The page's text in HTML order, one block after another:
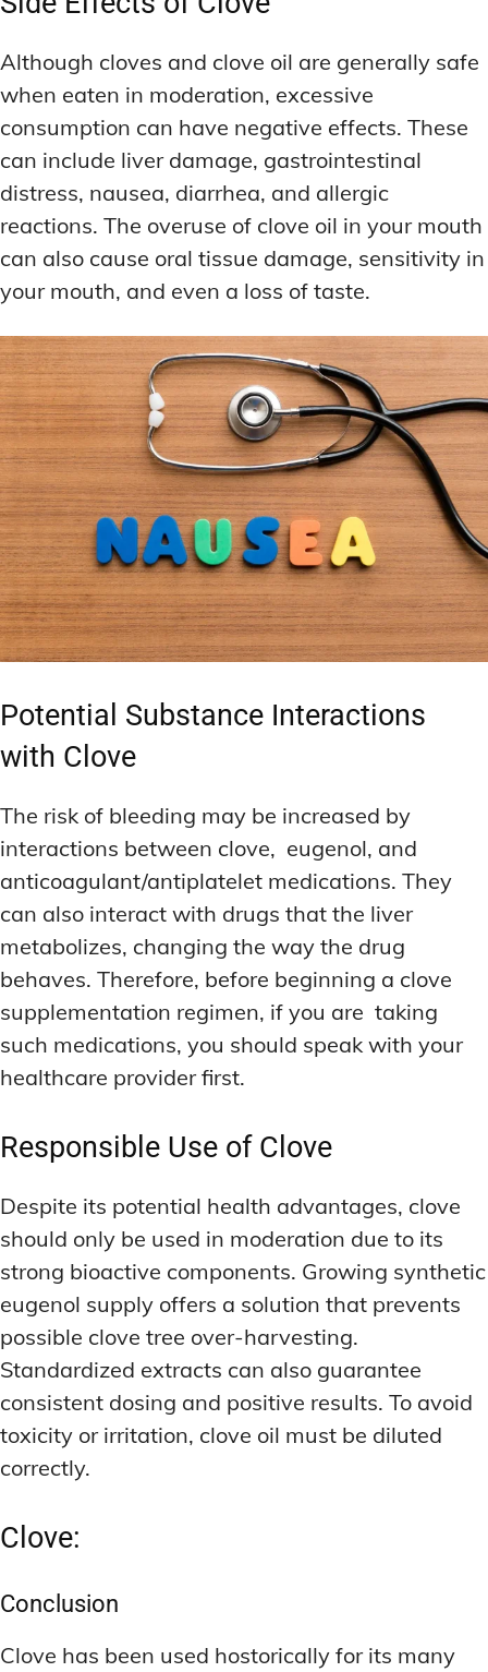
Although cloves and clove oil are generally safe
when eaten in moderation, excessive
consumption can have negative effects. These
can include liver damage, gastrointestinal
distress, nausea, diarrhea, and allergic
reactions. The overuse of clove oil in your mouth
can also cause oral tissue damage, sensitivity in
your mouth, and even a loss of taste.
Potential Substance Interactions
with Clove
The risk of bleeding may be increased by
interactions between clove, eugenol, and
anticoagulant/antiplatelet medications. They
can also interact with drugs that the liver
metabolizes, changing the way the drug
behaves. Therefore, before beginning a clove
supplementation regimen, if you are taking
such medications, you should speak with your
healthcare provider first.
Responsible Use of Clove
Despite its potential health advantages, clove
should only be used in moderation due to its
strong bioactive components. Growing synthetic
eugenol supply offers a solution that prevents
possible clove tree over-harvesting.
Standardized extracts can also guarantee
consistent dosing and positive results. To avoid
toxicity or irritation, clove oil must be diluted
correctly.
Clove:
Conclusion
Clove has been used hostorically for its many